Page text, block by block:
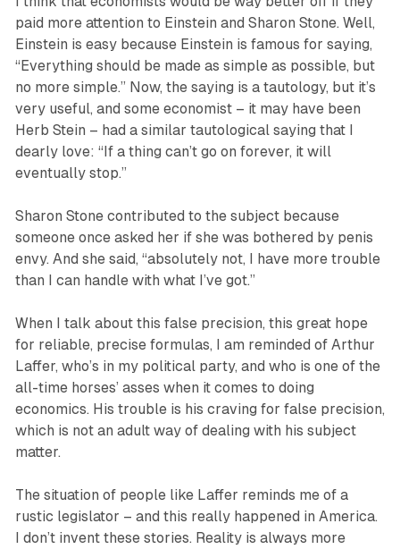
paid more attention to Einstein and Sharon Stone. Well,
Einstein is easy because Einstein is famous for saying,
“Everything should be made as simple as possible, but
no more simple.” Now, the saying is a tautology, but it’s
very useful, and some economist – it may have been
Herb Stein – had a similar tautological saying that I
dearly love: “If a thing can’t go on forever, it will
eventually stop.”
Sharon Stone contributed to the subject because
someone once asked her if she was bothered by penis
envy. And she said, “absolutely not, I have more trouble
than I can handle with what I’ve got.”
When I talk about this false precision, this great hope
for reliable, precise formulas, I am reminded of Arthur
Laffer, who’s in my political party, and who is one of the
all-time horses’ asses when it comes to doing
economics. His trouble is his craving for false precision,
which is not an adult way of dealing with his subject
matter.
The situation of people like Laffer reminds me of a
rustic legislator – and this really happened in America.
I don’t invent these stories. Reality is always more